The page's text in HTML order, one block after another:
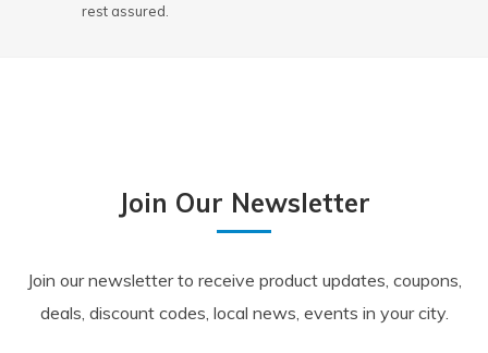
rest assured.
Join Our Newsletter
Join our newsletter to receive product updates, coupons,
deals, discount codes, local news, events in your city.